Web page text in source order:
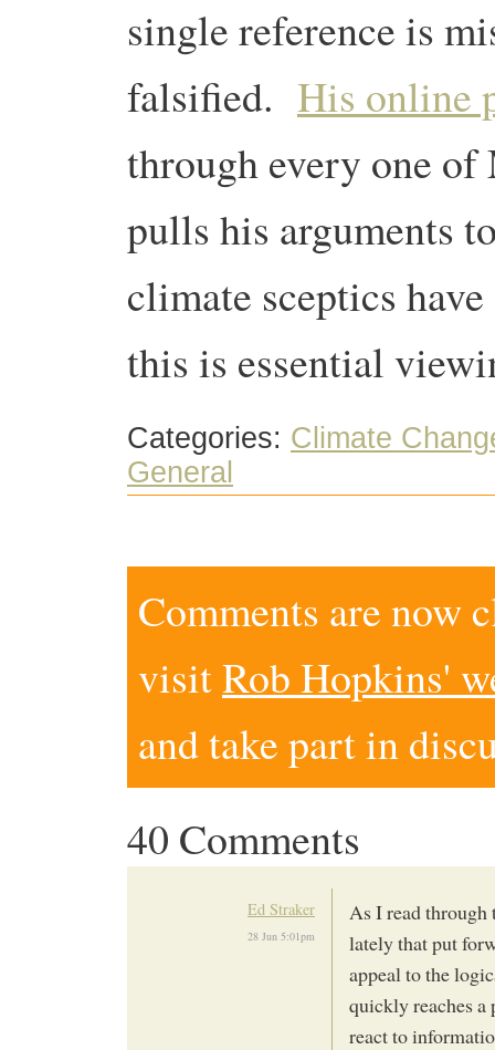
single reference is
falsified. His online
through every one of
pulls his arguments
climate sceptics
this is essential
Categories: Climate
General
Comments are now
visitRob Hopkins'
and take part in
40 Comments
Ed Straker
28 Jun 5:01pm
As I read through
lately that put
appeal to the
quickly reaches
react to